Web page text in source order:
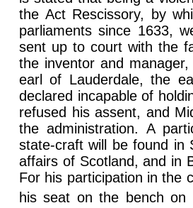
the Act Rescissory, by
parliaments since 1633,
sent up to court with the
the inventor and
earl of Lauderdale, the
declared incapable of
refused his assent, and
the administration. A
state-craft will be found in
affairs of Scotland, and in
For his participation in the
his seat on the bench on